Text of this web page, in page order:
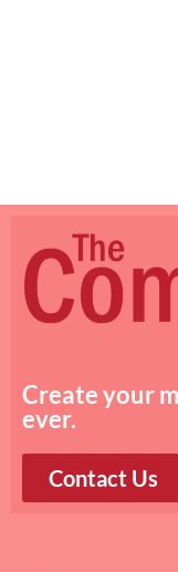
Create your
ever.
Contact Us